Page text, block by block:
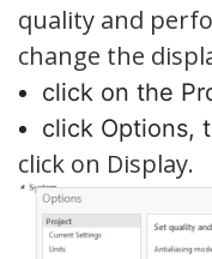
quality and
change the
click on the
click Options,
click on Display.